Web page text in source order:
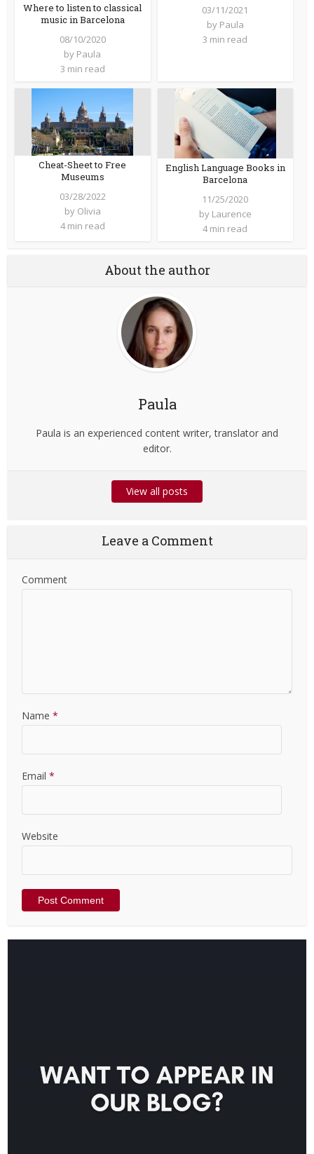
Where to listen to classical
music in Barcelona
08/10/2020
by Paula
3 min read
03/11/2021
by Paula
3 min read
Cheat-Sheet to Free
Museums
03/28/2022
by Olivia
4 min read
English Language Books in
Barcelona
11/25/2020
by Laurence
4 min read
About the author
Paula
Paula is an experienced content writer, translator and
editor.
View all posts
Leave a Comment
Comment
Name *
Email *
Website